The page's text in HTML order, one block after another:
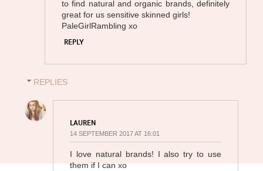
to find natural and organic brands, definitely
great for us sensitive skinned girls!
PaleGirlRambling xo
REPLY
REPLIES
LAUREN
14 SEPTEMBER 2017 AT 16:01
I love natural brands! I also try to use
them if I can xo